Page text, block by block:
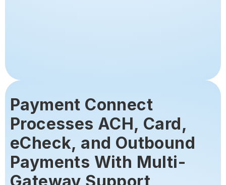
Payment Connect
Processes ACH, Card,
eCheck, and Outbound
Payments With Multi-